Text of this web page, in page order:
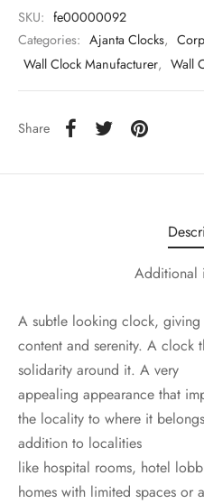
SKU: fe00000092
Categories: Ajanta Clocks,
Wall Clock Manufacturer, Wall
Share
Additional
A subtle looking clock,
content and serenity. A clock
solidarity around it. A very
appealing appearance that
the locality to where it
addition to localities
like hospital rooms, hotel
homes with limited spaces or